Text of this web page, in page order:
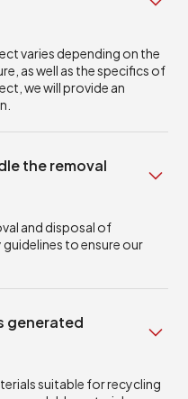
varies depending on the
as well as the specifics of
we will provide an
the removal
and disposal of
to ensure our
generated
suitable for recycling